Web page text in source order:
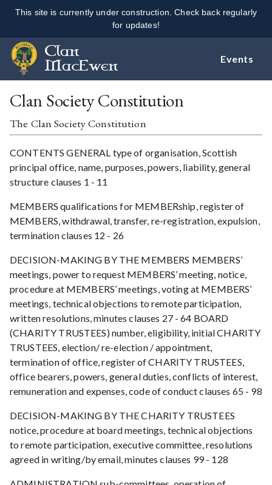
This site is currently under construction. Check back regularly
for updates!
Clan
MacEwen
Events
Clan Society Constitution
The Clan Society Constitution
CONTENTS GENERAL type of organisation, Scottish
principal office, name, purposes, powers, liability, general
structure clauses 1 - 11
MEMBERS qualifications for MEMBERship, register of
MEMBERS, withdrawal, transfer, re-registration, expulsion,
termination clauses 12 - 26
DECISION-MAKING BY THE MEMBERS MEMBERS’
meetings, power to request MEMBERS’ meeting, notice,
procedure at MEMBERS’ meetings, voting at MEMBERS’
meetings, technical objections to remote participation,
written resolutions, minutes clauses 27 - 64 BOARD
(CHARITY TRUSTEES) number, eligibility, initial CHARITY
TRUSTEES, election/ re-election / appointment,
termination of office, register of CHARITY TRUSTEES,
office bearers, powers, general duties, conflicts of interest,
remuneration and expenses, code of conduct clauses 65 - 98
DECISION-MAKING BY THE CHARITY TRUSTEES
notice, procedure at board meetings, technical objections
to remote participation, executive committee, resolutions
agreed in writing/by email, minutes clauses 99 - 128